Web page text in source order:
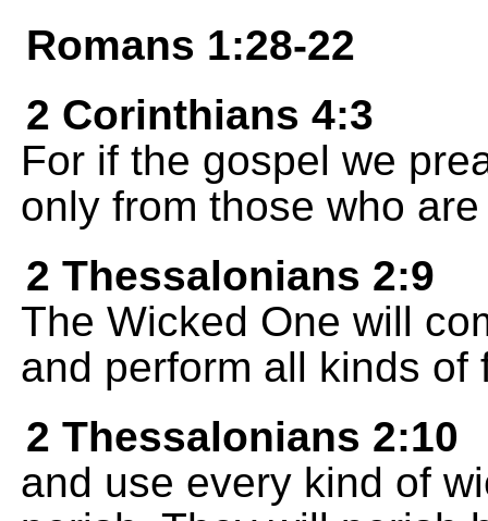
Romans 1:28-22
2 Corinthians 4:3
For if the gospel we
only from those who
2 Thessalonians 2:9
The Wicked One will
and perform all kinds
2 Thessalonians 2:10
and use every kind of